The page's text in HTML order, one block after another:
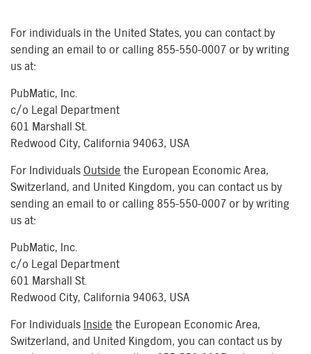
For individuals in the United States, you can contact by
sending an email to or calling 855-550-0007 or by writing
us at:
PubMatic, Inc.
c/o Legal Department
601 Marshall St.
Redwood City, California 94063, USA
For Individuals Outside the European Economic Area,
Switzerland, and United Kingdom, you can contact us by
sending an email to or calling 855-550-0007 or by writing
us at:
PubMatic, Inc.
c/o Legal Department
601 Marshall St.
Redwood City, California 94063, USA
For Individuals Inside the European Economic Area,
Switzerland, and United Kingdom, you can contact us by